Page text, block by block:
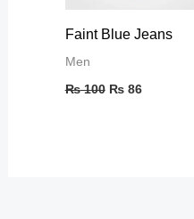
Faint Blue Jeans
Men
₨100 ₨86